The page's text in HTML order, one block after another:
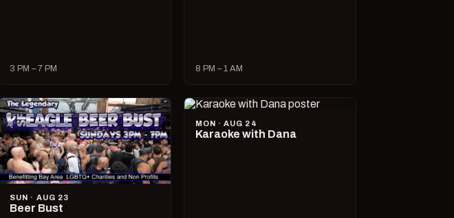
3 PM – 7 PM 8 PM – 1 AM
SUN · AUG 23
Beer Bust
MON · AUG 24
Karaoke with Dana